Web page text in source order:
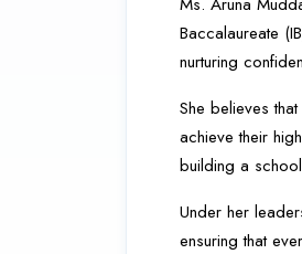
Baccalaureate
nurturing
She believes
achieve their
building a
Under her
ensuring that